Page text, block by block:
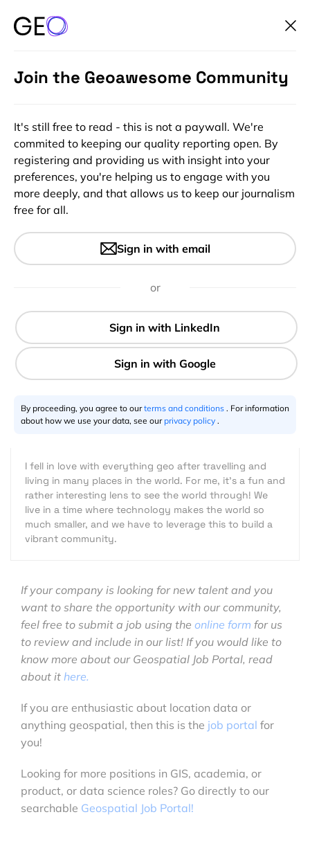
Geospatial jobs of the week –
Uber, Apple, Rolls Royce, and
Technical University of
Denmark are hiring
Joanna Kwong 10.30.2019
I fell in love with everything geo after travelling and
living in many places in the world. For me, it's a fun and
rather interesting lens to see the world through! We
live in a time where technology makes the world so
much smaller, and we have to leverage this to build a
vibrant community.
If your company is looking for new talent and you
want to share the opportunity with our community,
feel free to submit a job using the online form for us
to review and include in our list! If you would like to
know more about our Geospatial Job Portal, read
about it here.
If you are enthusiastic about location data or
anything geospatial, then this is the job portal for
you!
Looking for more positions in GIS, academia, or
product, or data science roles? Go directly to our
searchable Geospatial Job Portal!
Join the Geoawesome Community
It's still free to read - this is not a paywall. We're
commited to keeping our quality reporting open. By
registering and providing us with insight into your
preferences, you're helping us to engage with you
more deeply, and that allows us to keep our journalism
free for all.
Sign in with email
or
By proceeding, you agree to ourterms and conditions . For information
about how we use your data, see our privacy policy .